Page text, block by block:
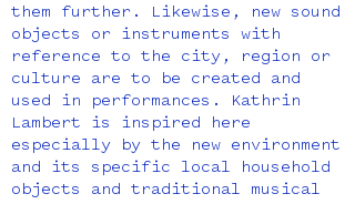
them further. Likewise, new sound
objects or instruments with
reference to the city, region or
culture are to be created and
used in performances. Kathrin
Lambert is inspired here
especially by the new environment
and its specific local household
objects and traditional musical